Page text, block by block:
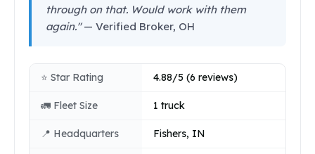
through on that. Would work with them
again."— Verified Broker, OH
⭐ Star Rating 4.88/5 (6 reviews)
🚛 Fleet Size 1 truck
📍 Headquarters Fishers, IN